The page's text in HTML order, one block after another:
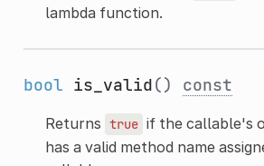
lambda function.
bool is_valid() const
Returns true if the callable's
has a valid method name